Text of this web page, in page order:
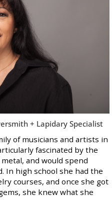
+ Lapidary Specialist
of musicians and artists in
fascinated by the
and would spend
In high school she had the
courses, and once she got
she knew what she